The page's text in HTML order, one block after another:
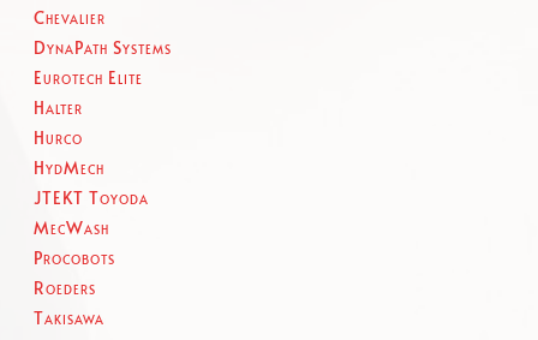
Chevalier
DynaPath Systems
Eurotech Elite
Halter
Hurco
HydMech
JTEKT Toyoda
MecWash
Procobots
Roeders
Takisawa